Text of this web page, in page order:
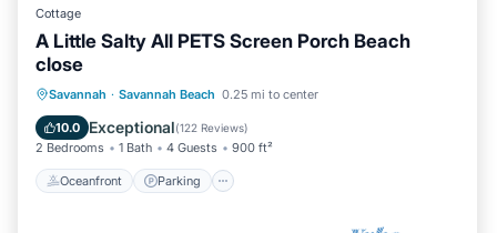
Cottage
A Little Salty All PETS Screen Porch Beach
close
Savannah · Savannah Beach 0.25 mi to center
10.0 Exceptional(122 Reviews)
2 Bedrooms 1 Bath 4 Guests 900 ft²
Oceanfront Parking
Oceanfront Parking
Ocean View
Balcony/Terrace